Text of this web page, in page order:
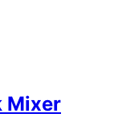
Mixer